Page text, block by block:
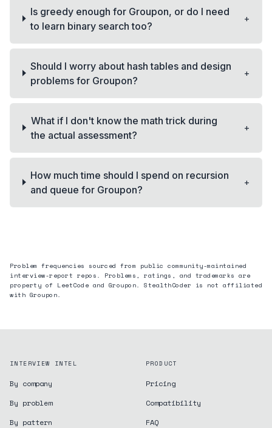
Is greedy enough for Groupon, or do I need
to learn binary search too?
+
Should I worry about hash tables and design
problems for Groupon?
+
What if I don't know the math trick during
the actual assessment?
+
How much time should I spend on recursion
and queue for Groupon?
+
Problem frequencies sourced from public community-maintained
interview-report repos. Problems, ratings, and trademarks are
property of LeetCode and Groupon. StealthCoder is not affiliated
with Groupon.
INTERVIEW INTEL
By company
By problem
By pattern
PRODUCT
Pricing
Compatibility
FAQ